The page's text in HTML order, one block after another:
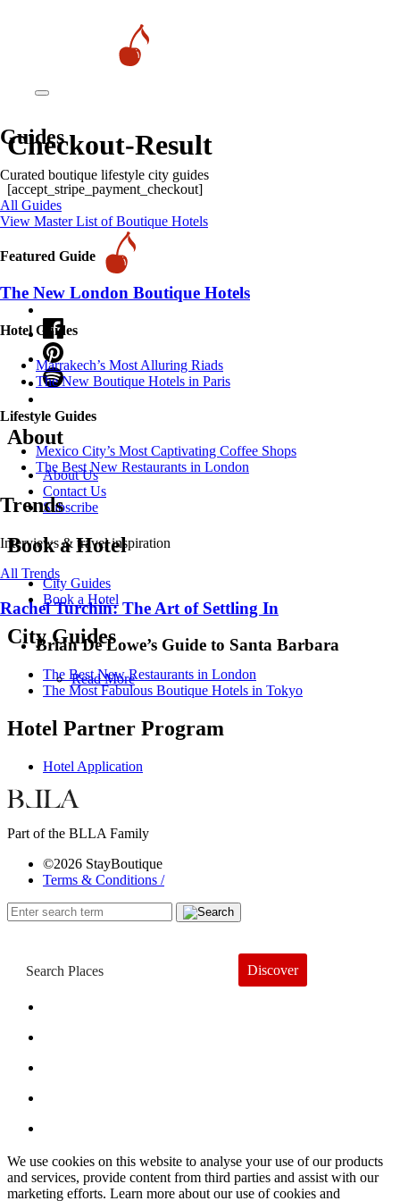
Guides
Curated boutique lifestyle city guides
All Guides
View Master List of Boutique Hotels
Featured Guide
The New London Boutique Hotels
Hotel Guides
​​Marrakech’s Most Alluring Riads
The New Boutique Hotels in Paris
Lifestyle Guides
Mexico City’s Most Captivating Coffee Shops
​​The Best New Restaurants in London
Trends
Interviews & travel inspiration
All Trends
Rachel Turchin: The Art of Settling In
Brian De Lowe’s Guide to Santa Barbara
Read More
Checkout-Result
[accept_stripe_payment_checkout]
About
About Us
Contact Us
Subscribe
Book a Hotel
City Guides
Book a Hotel
City Guides
The Best New Restaurants in London
The Most Fabulous Boutique Hotels in Tokyo
Hotel Partner Program
Hotel Application
Part of the BLLA Family
©2026 StayBoutique
Terms & Conditions /
Discover
We use cookies on this website to analyse your use of our products
and services, provide content from third parties and assist with our
marketing efforts. Learn more about our use of cookies and